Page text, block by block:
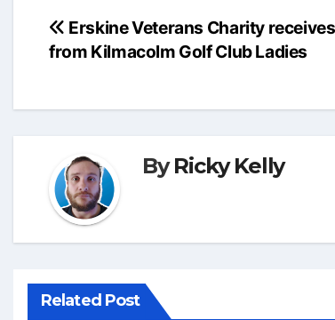
Post
navigation
Erskine Veterans Charity
from Kilmacolm Golf Club Ladies
ByRicky Kelly
Related Post